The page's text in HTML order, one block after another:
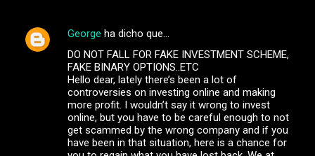
George ha dicho que…
DO NOT FALL FOR FAKE INVESTMENT SCHEME,
FAKE BINARY OPTIONS..ETC
Hello dear, lately there’s been a lot of
controversies on investing online and making
more profit. I wouldn’t say it wrong to invest
online, but you have to be careful enough to not
get scammed by the wrong company and if you
have been in that situation, here is a chance for